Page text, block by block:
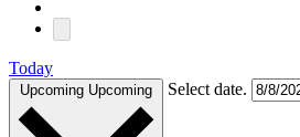
Today
Upcoming Upcoming Select date.